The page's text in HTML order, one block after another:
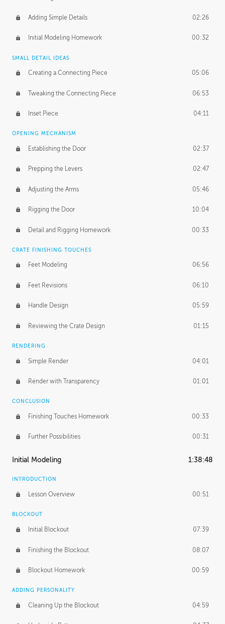
Adding Simple Details 02:26
Initial Modeling Homework 00:32
SMALL DETAIL IDEAS
Creating a Connecting Piece 05:06
Tweaking the Connecting Piece 06:53
Inset Piece 04:11
OPENING MECHANISM
Establishing the Door 02:37
Prepping the Levers 02:47
Adjusting the Arms 05:46
Rigging the Door 10:04
Detail and Rigging Homework 00:33
CRATE FINISHING TOUCHES
Feet Modeling 06:56
Feet Revisions 06:10
Handle Design 05:59
Reviewing the Crate Design 01:15
RENDERING
Simple Render 04:01
Render with Transparency 01:01
CONCLUSION
Finishing Touches Homework 00:33
Further Possibilities 00:31
Initial Modeling 1:38:48
INTRODUCTION
Lesson Overview 00:51
BLOCKOUT
Initial Blockout 07:39
Finishing the Blockout 08:07
Blockout Homework 00:59
ADDING PERSONALITY
Cleaning Up the Blockout 04:59